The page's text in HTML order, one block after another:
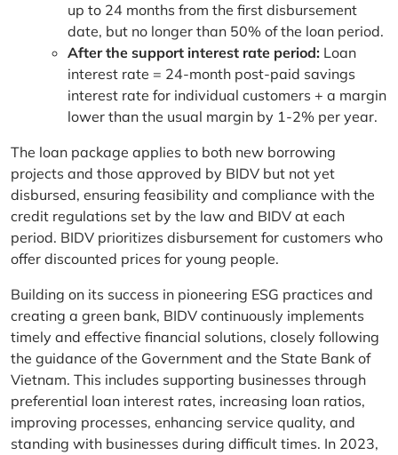
up to 24 months from the first disbursement
date, but no longer than 50% of the loan period.
After the support interest rate period: Loan
interest rate = 24-month post-paid savings
interest rate for individual customers + a margin
lower than the usual margin by 1-2% per year.
The loan package applies to both new borrowing
projects and those approved by BIDV but not yet
disbursed, ensuring feasibility and compliance with the
credit regulations set by the law and BIDV at each
period. BIDV prioritizes disbursement for customers who
offer discounted prices for young people.
Building on its success in pioneering ESG practices and
creating a green bank, BIDV continuously implements
timely and effective financial solutions, closely following
the guidance of the Government and the State Bank of
Vietnam. This includes supporting businesses through
preferential loan interest rates, increasing loan ratios,
improving processes, enhancing service quality, and
standing with businesses during difficult times. In 2023,